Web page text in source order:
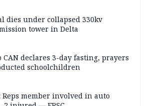
dies under collapsed 330kv
tower in Delta
CAN declares 3-day fasting, prayers
schoolchildren
Reps member involved in auto